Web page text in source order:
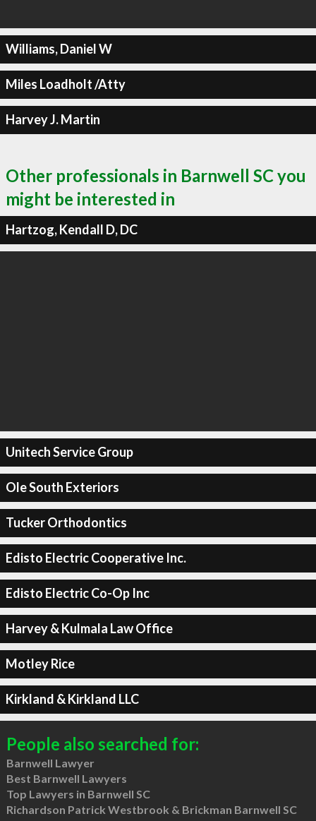
Williams, Daniel W
Miles Loadholt /Atty
Harvey J. Martin
Other professionals in Barnwell SC you
might be interested in
Hartzog, Kendall D, DC
Unitech Service Group
Ole South Exteriors
Tucker Orthodontics
Edisto Electric Cooperative Inc.
Edisto Electric Co-Op Inc
Harvey & Kulmala Law Office
Motley Rice
Kirkland & Kirkland LLC
People also searched for:
Barnwell Lawyer
Best Barnwell Lawyers
Top Lawyers in Barnwell SC
Richardson Patrick Westbrook & Brickman Barnwell SC